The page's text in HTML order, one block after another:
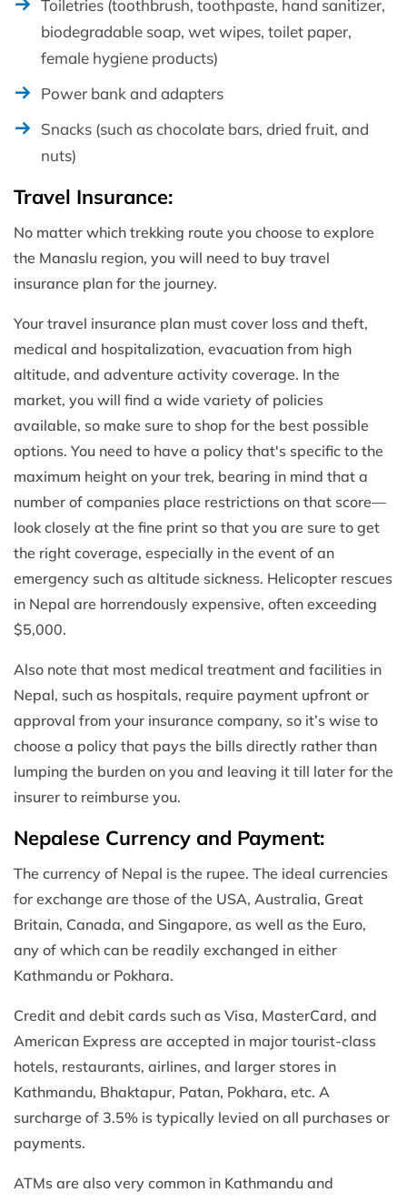
Toiletries (toothbrush, toothpaste, hand sanitizer,
biodegradable soap, wet wipes, toilet paper,
female hygiene products)
Power bank and adapters
Snacks (such as chocolate bars, dried fruit, and
nuts)
Travel Insurance:
No matter which trekking route you choose to explore
the Manaslu region, you will need to buy travel
insurance plan for the journey.
Your travel insurance plan must cover loss and theft,
medical and hospitalization, evacuation from high
altitude, and adventure activity coverage. In the
market, you will find a wide variety of policies
available, so make sure to shop for the best possible
options. You need to have a policy that's specific to the
maximum height on your trek, bearing in mind that a
number of companies place restrictions on that score—
look closely at the fine print so that you are sure to get
the right coverage, especially in the event of an
emergency such as altitude sickness. Helicopter rescues
in Nepal are horrendously expensive, often exceeding
$5,000.
Also note that most medical treatment and facilities in
Nepal, such as hospitals, require payment upfront or
approval from your insurance company, so it’s wise to
choose a policy that pays the bills directly rather than
lumping the burden on you and leaving it till later for the
insurer to reimburse you.
Nepalese Currency and Payment:
The currency of Nepal is the rupee. The ideal currencies
for exchange are those of the USA, Australia, Great
Britain, Canada, and Singapore, as well as the Euro,
any of which can be readily exchanged in either
Kathmandu or Pokhara.
Credit and debit cards such as Visa, MasterCard, and
American Express are accepted in major tourist-class
hotels, restaurants, airlines, and larger stores in
Kathmandu, Bhaktapur, Patan, Pokhara, etc. A
surcharge of 3.5% is typically levied on all purchases or
payments.
ATMs are also very common in Kathmandu and